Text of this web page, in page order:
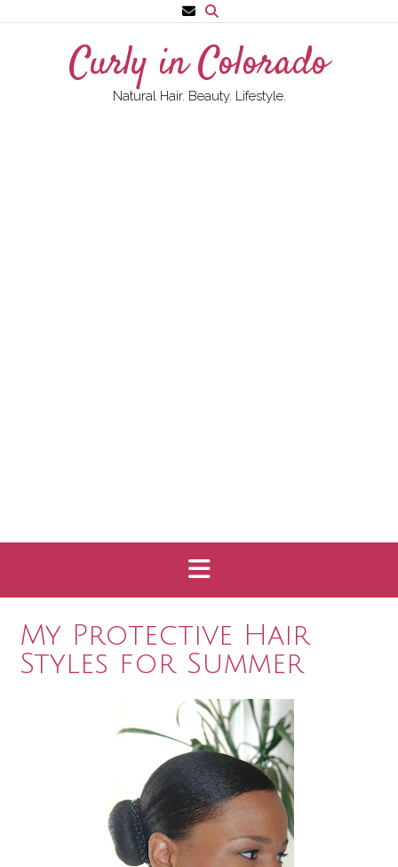
to
Curly in Colorado
Natural Hair. Beauty. Lifestyle.
My Protective Hair
Styles for Summer